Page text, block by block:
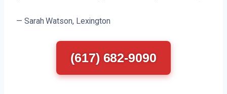
— Sarah Watson, Lexington
(617) 682-9090